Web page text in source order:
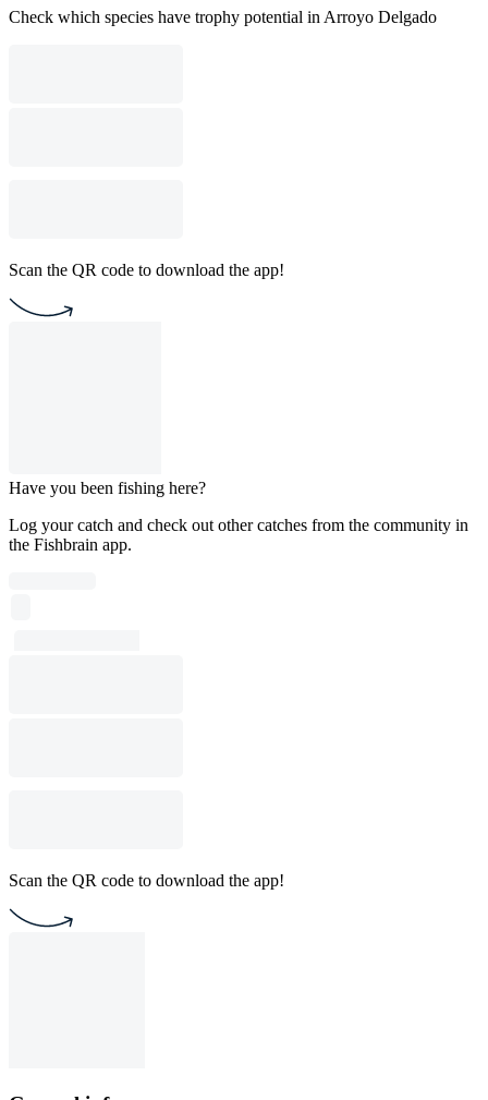
Check which species have trophy potential in Arroyo Delgado
Scan the QR code to download the app!
Have you been fishing here?
Log your catch and check out other catches from the community in
the Fishbrain app.
Scan the QR code to download the app!